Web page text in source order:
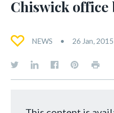
Chiswick office
NEWS 26 Jan, 2015